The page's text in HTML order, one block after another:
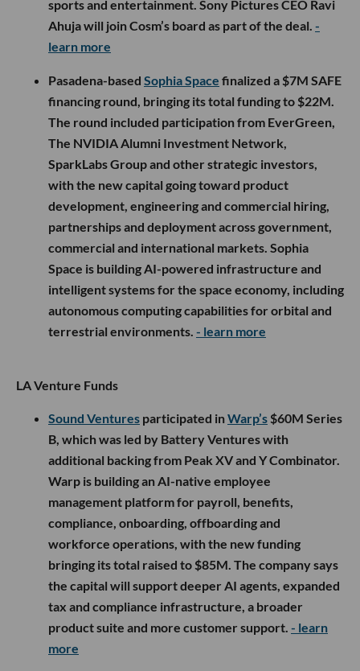
sports and entertainment. Sony Pictures CEO Ravi
Ahuja will join Cosm’s board as part of the deal. -
learn more
Pasadena-based Sophia Space finalized a $7M SAFE
financing round, bringing its total funding to $22M.
The round included participation from EverGreen,
The NVIDIA Alumni Investment Network,
SparkLabs Group and other strategic investors,
with the new capital going toward product
development, engineering and commercial hiring,
partnerships and deployment across government,
commercial and international markets. Sophia
Space is building AI-powered infrastructure and
intelligent systems for the space economy, including
autonomous computing capabilities for orbital and
terrestrial environments. - learn more
LA Venture Funds
Sound Ventures participated inWarp’s $60M Series
B, which was led by Battery Ventures with
additional backing from Peak XV and Y Combinator.
Warp is building an AI-native employee
management platform for payroll, benefits,
compliance, onboarding, offboarding and
workforce operations, with the new funding
bringing its total raised to $85M. The company says
the capital will support deeper AI agents, expanded
tax and compliance infrastructure, a broader
product suite and more customer support. - learn
more